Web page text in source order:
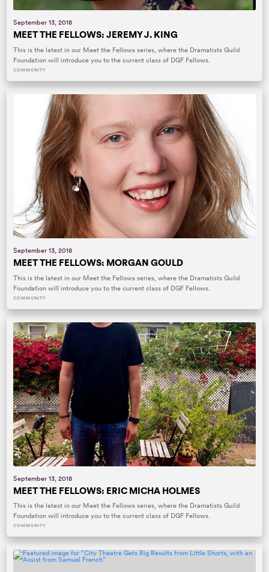
September 13, 2018
MEET THE FELLOWS: JEREMY J. KING
This is the latest in our Meet the Fellows series, where the Dramatists Guild
Foundation will introduce you to the current class of DGF Fellows.
COMMUNITY
September 13, 2018
MEET THE FELLOWS: MORGAN GOULD
This is the latest in our Meet the Fellows series, where the Dramatists Guild
Foundation will introduce you to the current class of DGF Fellows.
COMMUNITY
September 13, 2018
MEET THE FELLOWS: ERIC MICHA HOLMES
This is the latest in our Meet the Fellows series, where the Dramatists Guild
Foundation will introduce you to the current class of DGF Fellows.
COMMUNITY